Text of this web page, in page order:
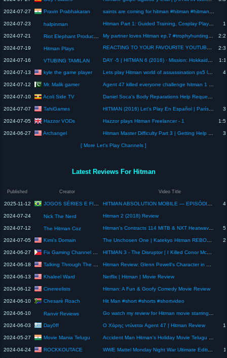
2024-07-27 Pravin Prabhakaran saints are coming for hitman #hitman #hitmangame #agent #ps #hitmanagent #playstation #gaming
2024-07-23 halpinman Hitman Part 1: Guided Training, Cosplay Playthrough
2024-07-21 Riot Elephant Productions My partner loves Hitman ep.7 #trophyhunting #actualplay #letsplay
2024-07-19 Hitman Plays REACTING TO YOUR FAVOURITE YOUTUBERS|CHILL STREAM|HITMAN PLAYS IS LIVE🎮
2024-07-16 VTUBING TAMILAN DAY -5 | HITMAN 6 (2016) · Mission: Hokkaido: Situs Inversus Blind playthrough
2024-07-13 kyle the game player Lets play Hitman world of assassination ps5 long play 4k
2024-07-12 Mr. Malik gamer Agent 47 killed everyone challenge hitman 1 #luckyearning #movie #agent #fbi #help
2024-07-10 Acoli Side TV Daniel Soca's Body Reparations Help Requested By Hitman
2024-07-07 TahiGames HITMAN (2016) Let's Play En Español | París: Showstopper
2024-07-05 Hazzor VODs Hazzor plays Hitman Freelancer - 1
2024-06-27 Archangel Hitman Master Difficulty Part 3 | Getting Help From Past Me
[ More Let's Play Channels ]
Latest Reviews For Hitman
Published Creator Video Title
2025-11-12 JOGOS SÉRIES E FILMES HITMAN ABSOLUTION MOBILE — EPISÓDIO (6#)
2024-07-24 Nick The Nerd Hitman 2 (2018) Review
2024-07-12 The Hitman Coz Hitman's Contracts 114 MITB & NXT Heatwave Review
2024-07-05 Kimi's Domain The Unchosen One | Katekyo Hitman REBORN! Chapter 134 Review
2024-06-27 Fix Gaming Channel PRIME HITMAN 3 - The Disruptor | I Killed Conor McGregor | Ultrawide Gameplay PC [4K]
2024-06-18 Talking Through The Movies Hitman Review: Glenn Powell's Character in Multiple Personalities
2024-06-13 Khaleel Ward Netflix | Hitman | Movie Review
2024-06-12 Cinereelists Hitman: A Fun & Goofy Comedy Movie Review
2024-06-10 Chesarè Roach Hit Man #short #shorts #shortvideo
2024-06-10 Ranvir Reviews Go watch my review for Hitman movie starring Glen Powell! #vlog #movie #moviereview #shorts
2024-06-03 Day0ff Ο Χάρης ντύνεται Agent 47 | Hitman Review
2024-05-27 Movie Mania Telugu Accident Man Hitman's Holiday Movie Telugu Review | Accident Man Hitman's Holiday Movie Review
2024-04-24 ROCKKOUTACE WWE Mattel Monday Night War Ultimate Edition 1997 Bret Hitman Hart Figure Review